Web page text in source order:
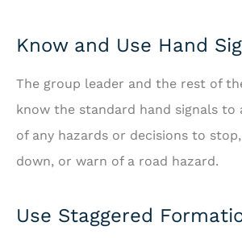
Know and Use Hand
The group leader and the rest of
know the standard hand signals
of any hazards or decisions to
down, or warn of a road hazard.
Use Staggered